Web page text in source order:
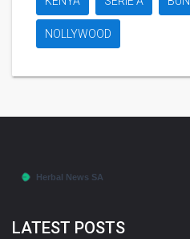
NOLLYWOOD
LATEST POSTS